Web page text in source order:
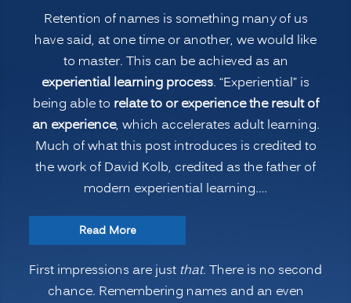
Retention of names is something many of us
have said, at one time or another, we would like
to master. This can be achieved as an
experiential learning process. “Experiential” is
being able to relate to or experience the result of
an experience, which accelerates adult learning.
Much of what this post introduces is credited to
the work of David Kolb, credited as the father of
modern experiential learning.…
Read More“Accelerated
Remembering
People’s
First impressions are just that. There is no second
chance. Remembering names and an even